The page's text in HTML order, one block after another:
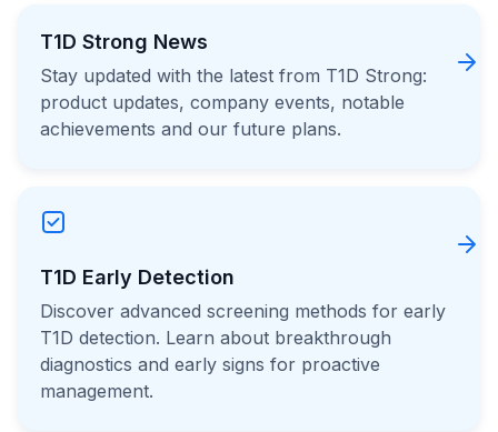
T1D Strong News
Stay updated with the latest from T1D Strong:
product updates, company events, notable
achievements and our future plans.
T1D Early Detection
Discover advanced screening methods for early
T1D detection. Learn about breakthrough
diagnostics and early signs for proactive
management.